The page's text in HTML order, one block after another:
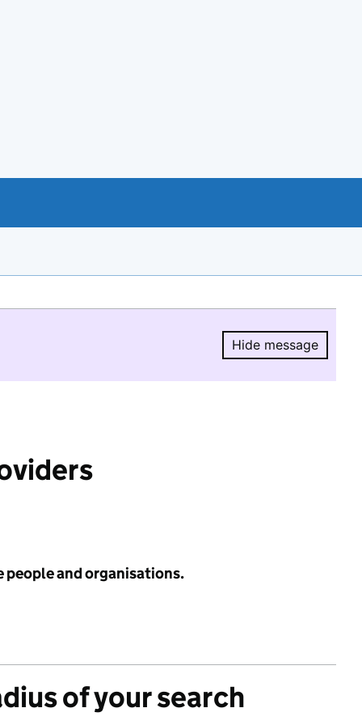
Hide message
Hide
people and organisations.
of your search